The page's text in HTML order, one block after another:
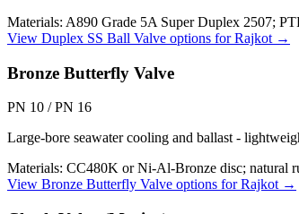
Materials: A890 Grade 5A Super Duplex 2507;
View Duplex SS Ball Valve options forRajkot →
Bronze Butterfly Valve
PN 10 / PN 16
Large-bore seawater cooling and ballast -
Materials: CC480K or Ni-Al-Bronze disc; natural
View Bronze Butterfly Valve options forRajkot →